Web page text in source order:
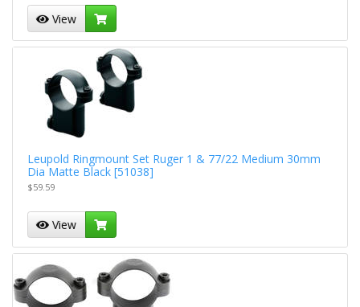
View
Leupold Ringmount Set Ruger 1 & 77/22 Medium 30mm
Dia Matte Black [51038]
$59.59
View